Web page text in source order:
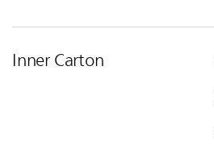
Inner Carton